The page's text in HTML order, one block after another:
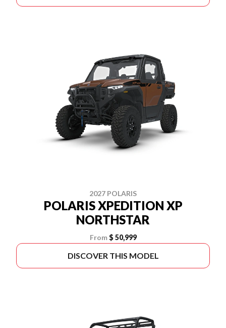
2027 POLARIS
POLARIS XPEDITION XP
NORTHSTAR
From $ 50,999
DISCOVER THIS MODEL